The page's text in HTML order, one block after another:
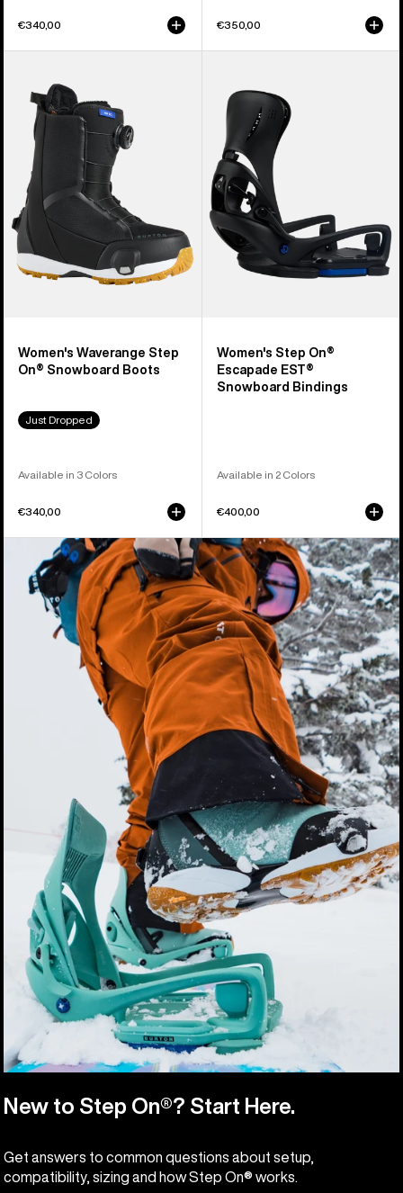
€340,00 €350,00
Waverange
Step
Snowboard
Boots
Women's Waverange Step
On® Snowboard Boots
Just Dropped
Available in 3 Colors
€340,00
New to Step On®? Start Here.
Get answers to common questions about setup,
compatibility, sizing and how Step On® works.
Step
On®
Escapade
EST®
Snowboard
Bindings
Women's Step On®
Escapade EST®
Snowboard Bindings
Available in 2 Colors
€400,00